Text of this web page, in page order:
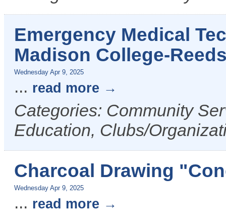
Emergency Medical
Madison College-
Wednesday Apr 9, 2025
... read more
Categories: Community
Education, Clubs/
Charcoal Drawing
Wednesday Apr 9, 2025
... read more